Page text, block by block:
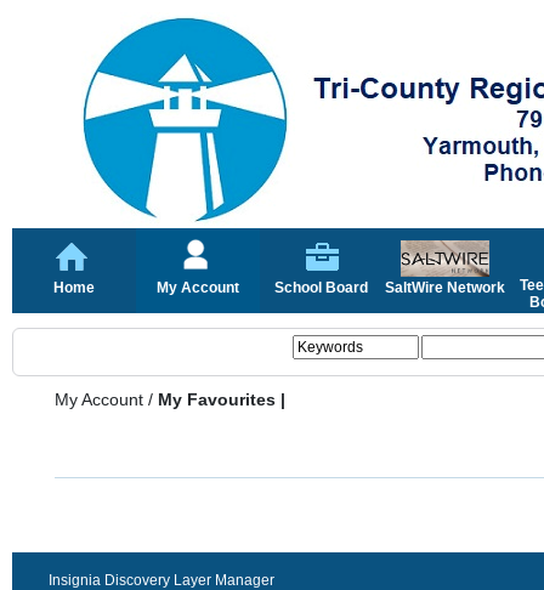
Home My Account School Board SaltWire Network
My Account / My Favourites |
Insignia Discovery Layer Manager